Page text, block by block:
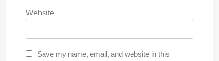
Website
Save my name, email, and website in this